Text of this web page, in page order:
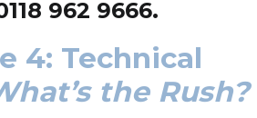
962 9666.
4: Technical
the Rush?